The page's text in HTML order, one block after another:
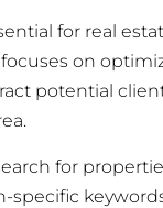
for real
on
potential
for
specific